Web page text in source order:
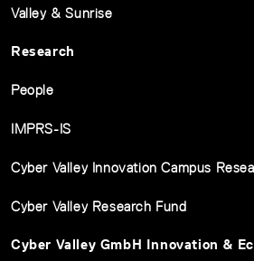
Valley & Sunrise
Research
People
IMPRS-IS
Cyber Valley Innovation Campus
Cyber Valley Research Fund
Cyber Valley GmbH Innovation &